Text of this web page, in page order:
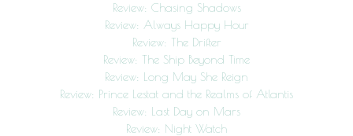
Review: Chasing Shadows
Review: Always Happy Hour
Review: The Drifter
Review: The Ship Beyond Time
Review: Long May She Reign
Review: Prince Lestat and the Realms of Atlantis
Review: Last Day on Mars
Review: Night Watch